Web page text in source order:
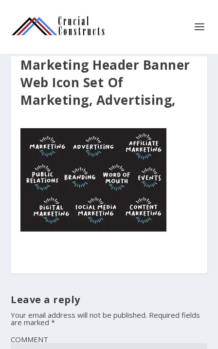
Marketing Header Banner
Web Icon Set Of
Marketing, Advertising,
Leave a reply
Your email address will not be published. Required fields
are marked*
COMMENT